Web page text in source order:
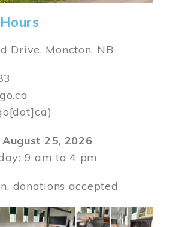
Drive, Moncton, NB
August 25, 2026
9 am to 4 pm
donations accepted